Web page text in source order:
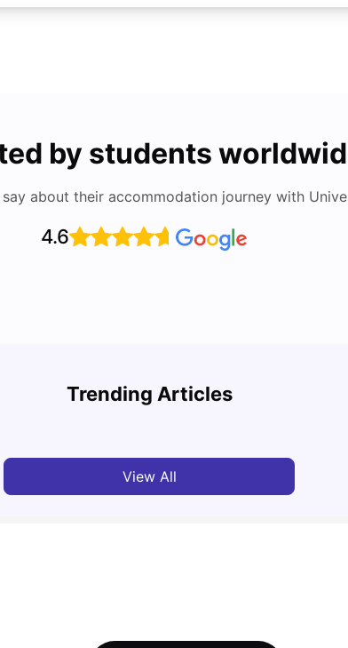
by students
about their accommodation journey with
4.6
Trending Articles
View All